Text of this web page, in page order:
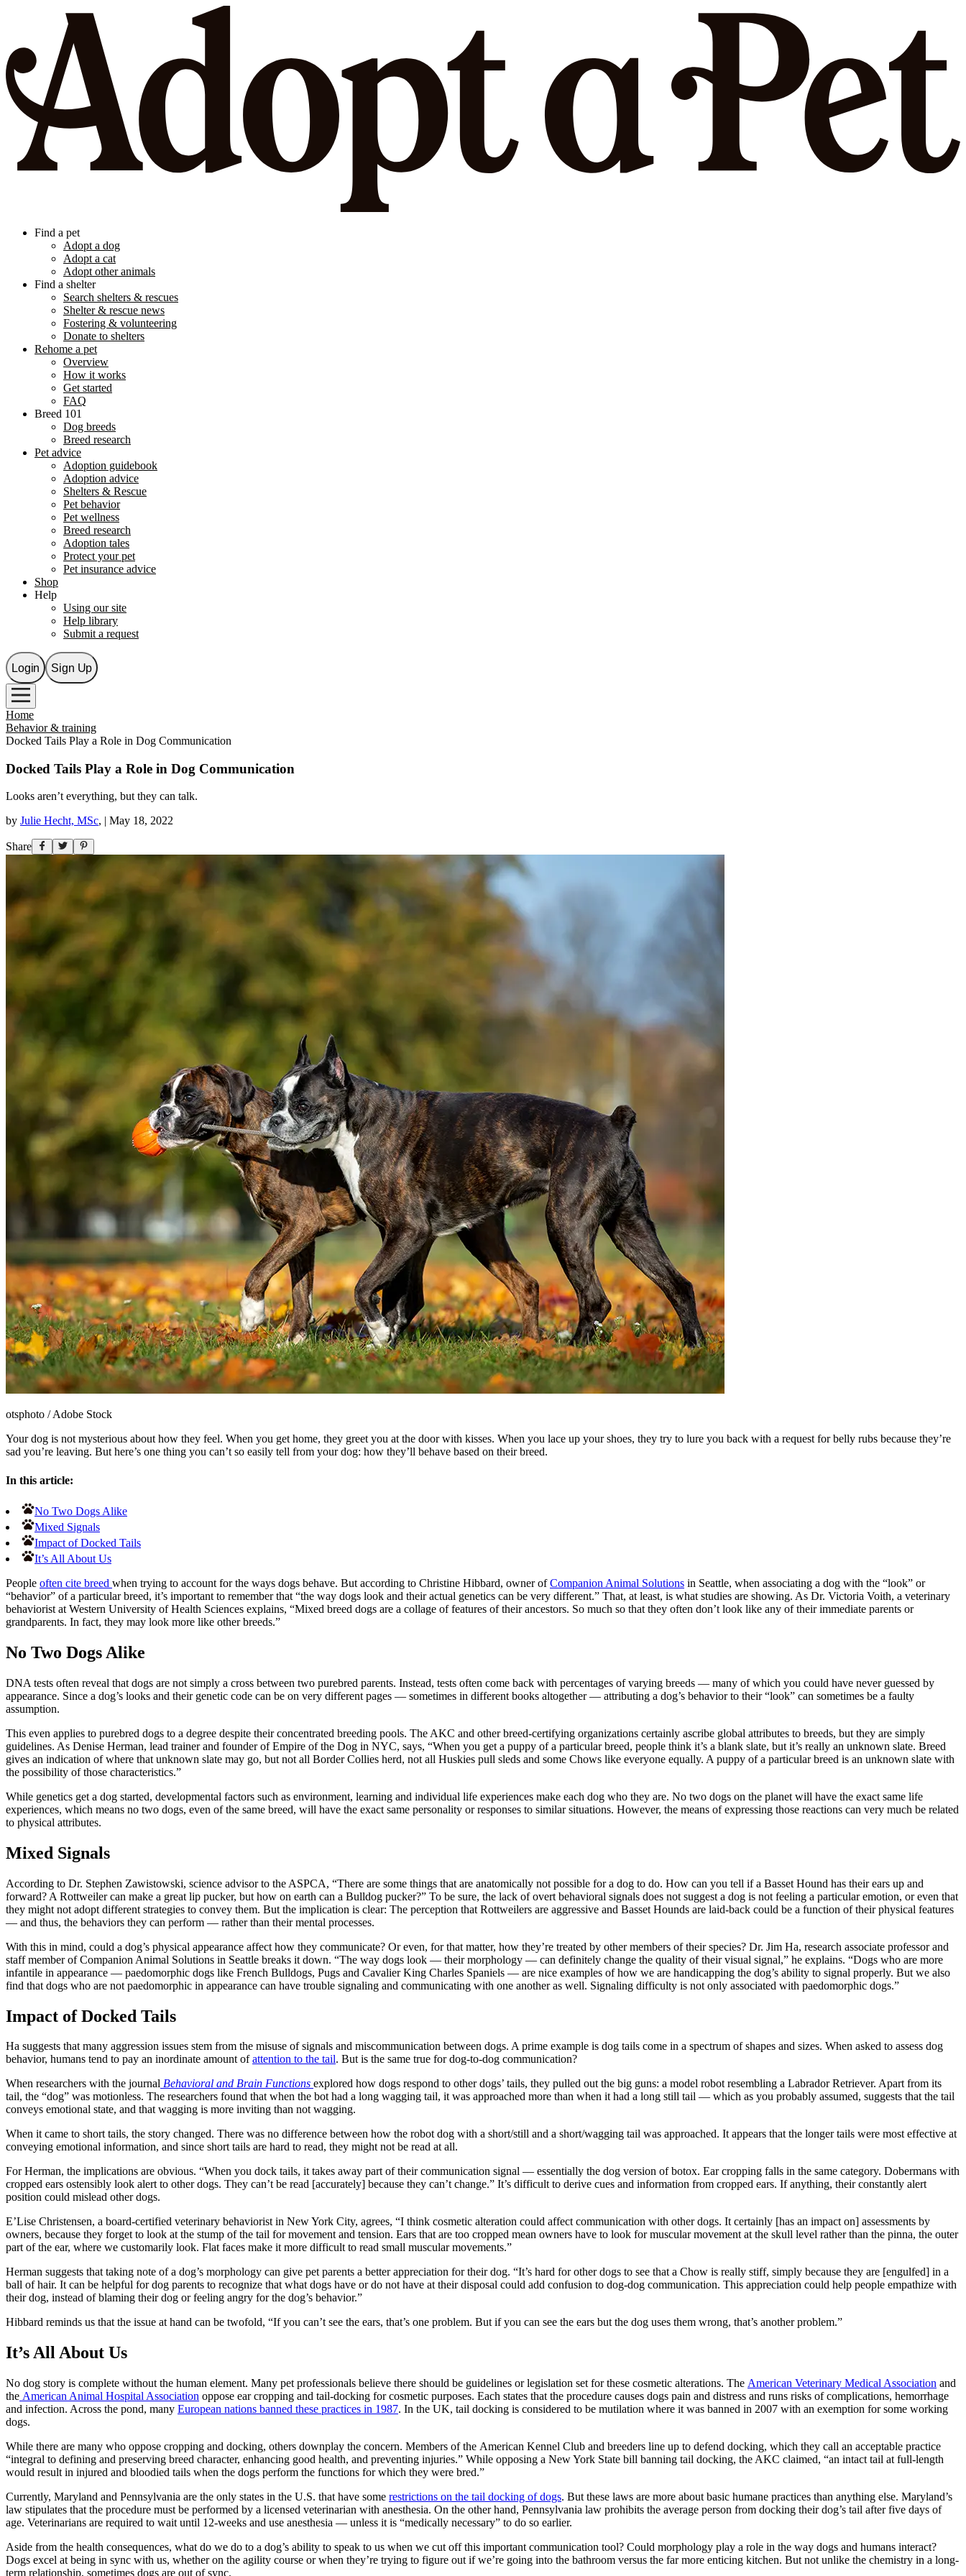
Find a pet
Adopt a dog
Adopt a cat
Adopt other animals
Find a shelter
Search shelters & rescues
Shelter & rescue news
Fostering & volunteering
Donate to shelters
Rehome a pet
Overview
How it works
Get started
FAQ
Breed 101
Dog breeds
Breed research
Pet advice
Adoption guidebook
Adoption advice
Shelters & Rescue
Pet behavior
Pet wellness
Breed research
Adoption tales
Protect your pet
Pet insurance advice
Shop
Help
Using our site
Help library
Submit a request
Login Sign Up
Home
Behavior & training
Docked Tails Play a Role in Dog Communication
Docked Tails Play a Role in Dog Communication
Looks aren’t everything, but they can talk.
by Julie Hecht, MSc, May 18, 2022
Share
otsphoto /Adobe Stock
Your dog is not mysterious about how they feel. When you get home, they greet you at the door with kisses. When you lace up your shoes, they try to lure you back with a request for belly rubs because they’re
sad you’re leaving. But here’s one thing you can’t so easily tell from your dog: how they’ll behave based on their breed.
In this article:
No Two Dogs Alike
Mixed Signals
Impact of Docked Tails
It’s All About Us
People often cite breed when trying to account for the ways dogs behave. But according to Christine Hibbard, owner ofCompanion Animal Solutions in Seattle, when associating a dog with the “look” or
“behavior” of a particular breed, it’s important to remember that “the way dogs look and their actual genetics can be very different.” That, at least, is what studies are showing. As Dr. Victoria Voith, a veterinary
behaviorist at Western University of Health Sciences explains, “Mixed breed dogs are a collage of features of their ancestors. So much so that they often don’t look like any of their immediate parents or
grandparents. In fact, they may look more like other breeds.”
No Two Dogs Alike
DNA tests often reveal that dogs are not simply a cross between two purebred parents. Instead, tests often come back with percentages of varying breeds — many of which you could have never guessed by
appearance. Since a dog’s looks and their genetic code can be on very different pages — sometimes in different books altogether — attributing a dog’s behavior to their “look” can sometimes be a faulty
assumption.
This even applies to purebred dogs to a degree despite their concentrated breeding pools. The AKC and other breed-certifying organizations certainly ascribe global attributes to breeds, but they are simply
guidelines. As Denise Herman, lead trainer and founder of Empire of the Dog in NYC, says, “When you get a puppy of a particular breed, people think it’s a blank slate, but it’s really an unknown slate. Breed
gives an indication of where that unknown slate may go, but not all Border Collies herd, not all Huskies pull sleds and some Chows like everyone equally. A puppy of a particular breed is an unknown slate with
the possibility of those characteristics.”
While genetics get a dog started, developmental factors such as environment, learning and individual life experiences make each dog who they are. No two dogs on the planet will have the exact same life
experiences, which means no two dogs, even of the same breed, will have the exact same personality or responses to similar situations. However, the means of expressing those reactions can very much be related
to physical attributes.
Mixed Signals
According to Dr. Stephen Zawistowski, science advisor to the ASPCA, “There are some things that are anatomically not possible for a dog to do. How can you tell if a Basset Hound has their ears up and
forward? A Rottweiler can make a great lip pucker, but how on earth can a Bulldog pucker?” To be sure, the lack of overt behavioral signals does not suggest a dog is not feeling a particular emotion, or even that
they might not adopt different strategies to convey them. But the implication is clear: The perception that Rottweilers are aggressive and Basset Hounds are laid-back could be a function of their physical features
— and thus, the behaviors they can perform — rather than their mental processes.
With this in mind, could a dog’s physical appearance affect how they communicate? Or even, for that matter, how they’re treated by other members of their species? Dr. Jim Ha, research associate professor and
staff member of Companion Animal Solutions in Seattle breaks it down. “The way dogs look — their morphology — can definitely change the quality of their visual signal,” he explains. “Dogs who are more
infantile in appearance — paedomorphic dogs like French Bulldogs, Pugs and Cavalier King Charles Spaniels — are nice examples of how we are handicapping the dog’s ability to signal properly. But we also
find that dogs who are not paedomorphic in appearance can have trouble signaling and communicating with one another as well. Signaling difficulty is not only associated with paedomorphic dogs.”
Impact of Docked Tails
Ha suggests that many aggression issues stem from the misuse of signals and miscommunication between dogs. A prime example is dog tails come in a spectrum of shapes and sizes. When asked to assess dog
behavior, humans tend to pay an inordinate amount ofattention to the tail. But is the same true for dog-to-dog communication?
When researchers with the journal Behavioral and Brain Functions explored how dogs respond to other dogs’ tails, they pulled out the big guns: a model robot resembling a Labrador Retriever. Apart from its
tail, the “dog” was motionless. The researchers found that when the bot had a long wagging tail, it was approached more than when it had a long still tail — which as you probably assumed, suggests that the tail
conveys emotional state, and that wagging is more inviting than not wagging.
When it came to short tails, the story changed. There was no difference between how the robot dog with a short/still and a short/wagging tail was approached. It appears that the longer tails were most effective at
conveying emotional information, and since short tails are hard to read, they might not be read at all.
For Herman, the implications are obvious. “When you dock tails, it takes away part of their communication signal — essentially the dog version of botox. Ear cropping falls in the same category. Dobermans with
cropped ears ostensibly look alert to other dogs. They can’t be read [accurately] because they can’t change.” It’s difficult to derive cues and information from cropped ears. If anything, their constantly alert
position could mislead other dogs.
E’Lise Christensen, a board-certified veterinary behaviorist in New York City, agrees, “I think cosmetic alteration could affect communication with other dogs. It certainly [has an impact on] assessments by
owners, because they forget to look at the stump of the tail for movement and tension. Ears that are too cropped mean owners have to look for muscular movement at the skull level rather than the pinna, the outer
part of the ear, where we customarily look. Flat faces make it more difficult to read small muscular movements.”
Herman suggests that taking note of a dog’s morphology can give pet parents a better appreciation for their dog. “It’s hard for other dogs to see that a Chow is really stiff, simply because they are [engulfed] in a
ball of hair. It can be helpful for dog parents to recognize that what dogs have or do not have at their disposal could add confusion to dog-dog communication. This appreciation could help people empathize with
their dog, instead of blaming their dog or feeling angry for the dog’s behavior.”
Hibbard reminds us that the issue at hand can be twofold, “If you can’t see the ears, that’s one problem. But if you can see the ears but the dog uses them wrong, that’s another problem.”
It’s All About Us
No dog story is complete without the human element. Many pet professionals believe there should be guidelines or legislation set for these cosmetic alterations. The American Veterinary Medical Association and
the American Animal Hospital Association oppose ear cropping and tail-docking for cosmetic purposes. Each states that the procedure causes dogs pain and distress and runs risks of complications, hemorrhage
and infection. Across the pond, many European nations banned these practices in 1987. In the UK, tail docking is considered to be mutilation where it was banned in 2007 with an exemption for some working
dogs.
While there are many who oppose cropping and docking, others downplay the concern. Members of the American Kennel Club and breeders line up to defend docking, which they call an acceptable practice
“integral to defining and preserving breed character, enhancing good health, and preventing injuries.” While opposing a New York State bill banning tail docking, the AKC claimed, “an intact tail at full-length
would result in injured and bloodied tails when the dogs perform the functions for which they were bred.”
Currently, Maryland and Pennsylvania are the only states in the U.S. that have some restrictions on the tail docking of dogs. But these laws are more about basic humane practices than anything else. Maryland’s
law stipulates that the procedure must be performed by a licensed veterinarian with anesthesia. On the other hand, Pennsylvania law prohibits the average person from docking their dog’s tail after five days of
age. Veterinarians are required to wait until 12-weeks and use anesthesia — unless it is “medically necessary” to do so earlier.
Aside from the health consequences, what do we do to a dog’s ability to speak to us when we cut off this important communication tool? Could morphology play a role in the way dogs and humans interact?
Dogs excel at being in sync with us, whether on the agility course or when they’re trying to figure out if we’re going into the bathroom versus the far more enticing kitchen. But not unlike the chemistry in a long-
term relationship, sometimes dogs are out of sync.